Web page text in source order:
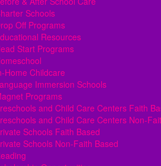
Schools
Off Programs
Resources
Start Programs
Home Childcare
Immersion Schools
Programs
and Child Care Centers Faith
and Child Care Centers Non-
Schools Faith Based
Schools Non-Faith Based